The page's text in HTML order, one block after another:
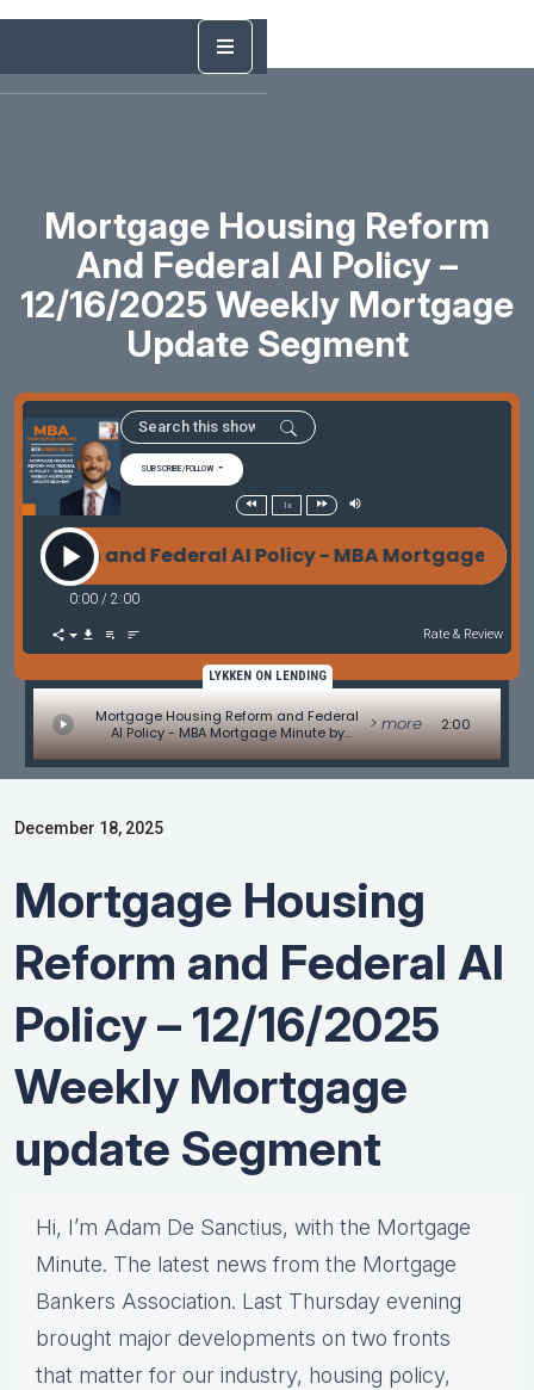
Mortgage Housing Reform
And Federal AI Policy –
12/16/2025 Weekly Mortgage
Update Segment
SUBSCRIBE/FOLLOW
1x
and Federal AI Policy - MBA Mortgage
0:00 / 2:00
Rate & Review
LYKKEN ON LENDING
Mortgage Housing Reform and Federal
AI Policy - MBA Mortgage Minute by
Adam DeSanctis
> more 2:00
December 18, 2025
Mortgage Housing
Reform and Federal AI
Policy – 12/16/2025
Weekly Mortgage
update Segment
Hi, I’m Adam De Sanctius, with the Mortgage
Minute. The latest news from the Mortgage
Bankers Association. Last Thursday evening
brought major developments on two fronts
that matter for our industry, housing policy,